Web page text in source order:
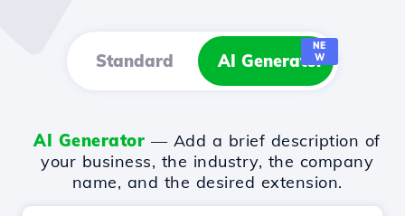
Standard AI Generator
NE
W
AI Generator — Add a brief description of
your business, the industry, the company
name, and the desired extension.